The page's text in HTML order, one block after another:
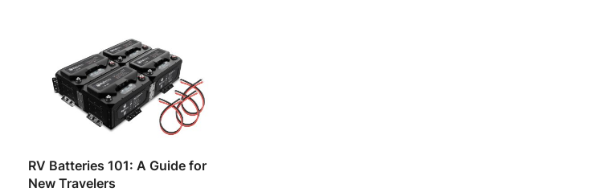
RV Batteries 101: A Guide for
New Travelers